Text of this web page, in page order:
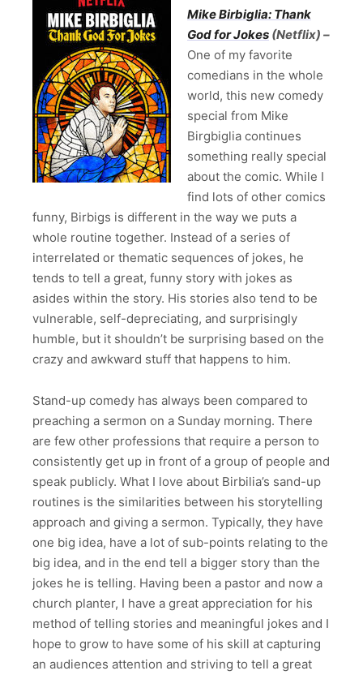
Mike Birbiglia: Thank
God for Jokes (Netflix) –
One of my favorite
comedians in the whole
world, this new comedy
special from Mike
Birgbiglia continues
something really special
about the comic. While I
find lots of other comics
funny, Birbigs is different in the way we puts a
whole routine together. Instead of a series of
interrelated or thematic sequences of jokes, he
tends to tell a great, funny story with jokes as
asides within the story. His stories also tend to be
vulnerable, self-depreciating, and surprisingly
humble, but it shouldn’t be surprising based on the
crazy and awkward stuff that happens to him.
Stand-up comedy has always been compared to
preaching a sermon on a Sunday morning. There
are few other professions that require a person to
consistently get up in front of a group of people and
speak publicly. What I love about Birbilia’s sand-up
routines is the similarities between his storytelling
approach and giving a sermon. Typically, they have
one big idea, have a lot of sub-points relating to the
big idea, and in the end tell a bigger story than the
jokes he is telling. Having been a pastor and now a
church planter, I have a great appreciation for his
method of telling stories and meaningful jokes and I
hope to grow to have some of his skill at capturing
an audiences attention and striving to tell a great